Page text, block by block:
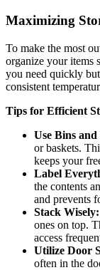
Maximizing
To make the most
organize your items
you need quickly
consistent
Tips for Efficient
Use Bins and
or baskets.
keeps your
Label
the contents
and prevents
Stack Wisely:
ones on top.
access
Utilize Door
often in the